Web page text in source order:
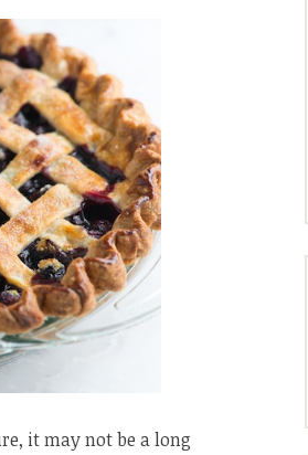
it may not be a long